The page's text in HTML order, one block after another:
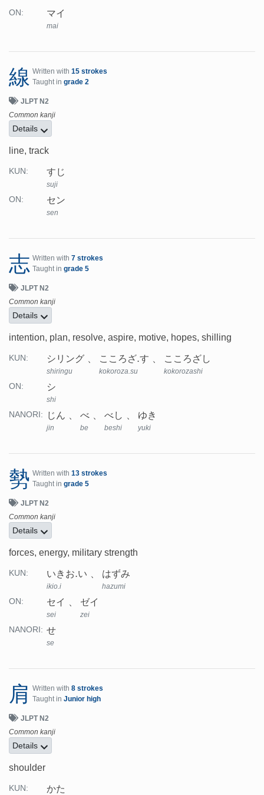
ON: マイ
mai
線 Written with 15 strokes
Taught in grade 2
JLPT N2
Common kanji
Details
line, track
KUN: すじ
suji
ON: セン
sen
志 Written with 7 strokes
Taught in grade 5
JLPT N2
Common kanji
Details
intention, plan, resolve, aspire, motive, hopes, shilling
KUN: シリング
shiringu
こころざ.す
kokoroza.su
こころざし
kokorozashi
ON: シ
shi
NANORI: じん
jin
べ
be
べし
beshi
ゆき
yuki
勢 Written with 13 strokes
Taught in grade 5
JLPT N2
Common kanji
Details
forces, energy, military strength
KUN: いきお.い
ikio.i
はずみ
hazumi
ON: セイ
sei
ゼイ
zei
NANORI: せ
se
肩 Written with 8 strokes
Taught in Junior high
JLPT N2
Common kanji
Details
shoulder
KUN: かた